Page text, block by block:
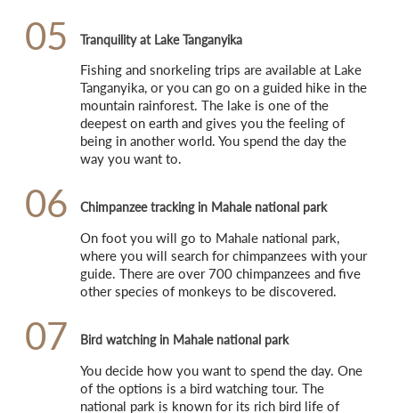
05 Tranquility at Lake Tanganyika
Fishing and snorkeling trips are available at Lake
Tanganyika, or you can go on a guided hike in the
mountain rainforest. The lake is one of the
deepest on earth and gives you the feeling of
being in another world. You spend the day the
way you want to.
06 Chimpanzee tracking in Mahale national park
On foot you will go to Mahale national park,
where you will search for chimpanzees with your
guide. There are over 700 chimpanzees and five
other species of monkeys to be discovered.
07 Bird watching in Mahale national park
You decide how you want to spend the day. One
of the options is a bird watching tour. The
national park is known for its rich bird life of